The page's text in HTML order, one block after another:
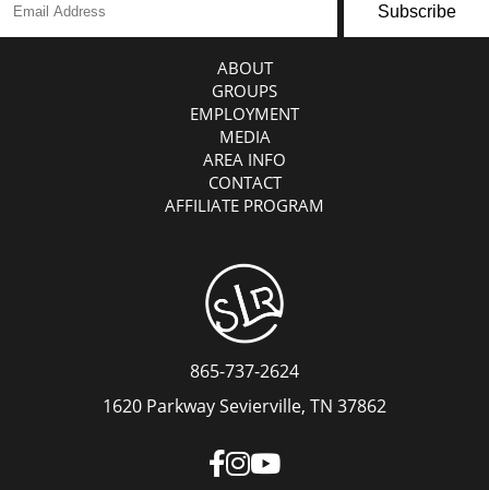
Subscribe
ABOUT
GROUPS
EMPLOYMENT
MEDIA
AREA INFO
CONTACT
AFFILIATE PROGRAM
865-737-2624
1620 Parkway Sevierville, TN 37862